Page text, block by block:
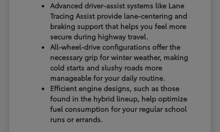
Advanced driver-assist systems like Lane
Tracing Assist provide lane-centering and
braking support that helps you feel more
secure during highway travel.
All-wheel-drive configurations offer the
necessary grip for winter weather, making
cold starts and slushy roads more
manageable for your daily routine.
Efficient engine designs, such as those
found in the hybrid lineup, help optimize
fuel consumption for your regular school
runs or errands.